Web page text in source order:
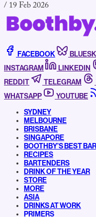
/19 Feb 2026
FACEBOOK
INSTAGRAM
LINKEDIN
REDDIT
TELEGRAM
WHATSAPP
YOUTUBE
SYDNEY
MELBOURNE
BRISBANE
SINGAPORE
BOOTHBY’S BEST
RECIPES
BARTENDERS
DRINK OF THE YEAR
STORE
MORE
ASIA
DRINKS AT WORK
PRIMERS